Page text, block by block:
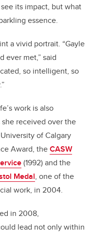
its impact, but what
essence.
a vivid portrait. “Gayle
ever met,” said
so intelligent, so
work is also
received over the
of Calgary
Award, theCASW
(1992) and the
Medal, one of the
work, in 2004.
in 2008,
lead not only within